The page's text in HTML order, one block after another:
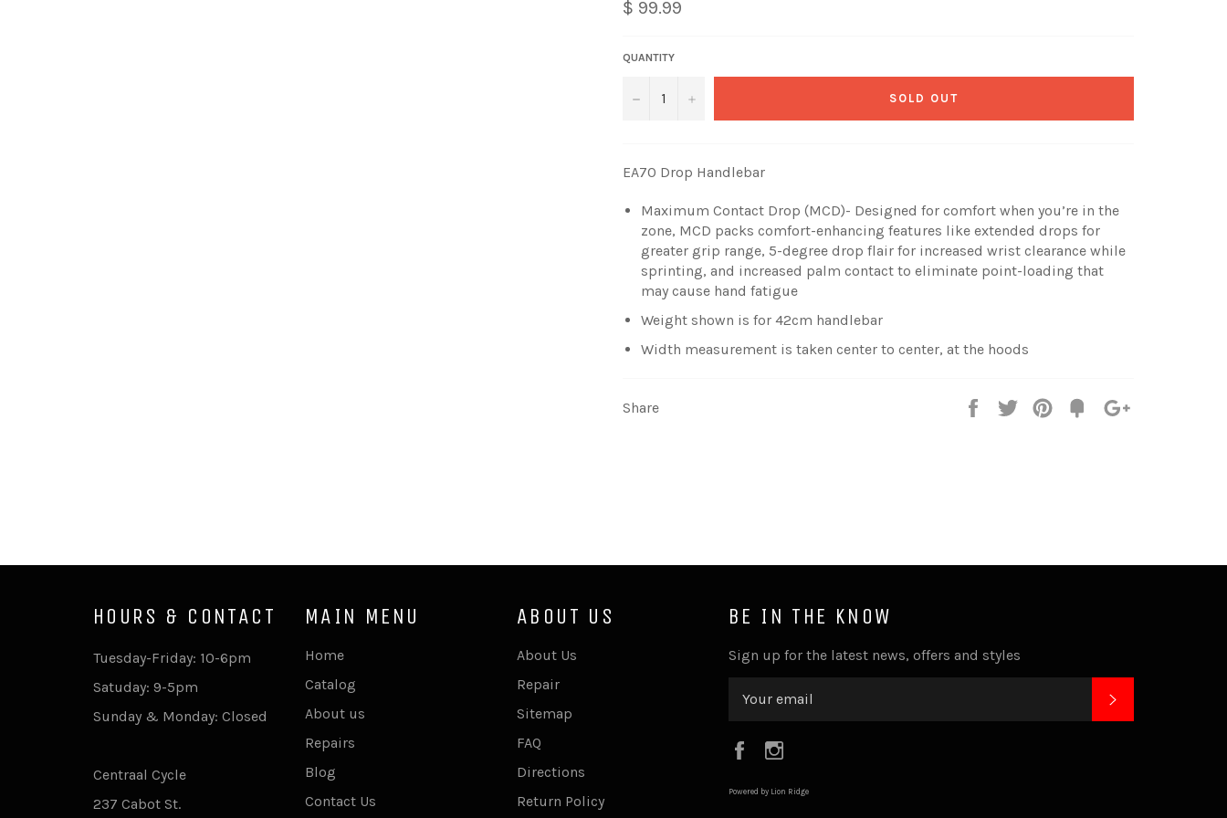
$ 99.99
QUANTITY
− + SOLD OUT
EA70 Drop Handlebar
Maximum Contact Drop (MCD)- Designed for comfort when you’re in the
zone, MCD packs comfort-enhancing features like extended drops for
greater grip range, 5-degree drop flair for increased wrist clearance while
sprinting, and increased palm contact to eliminate point-loading that
may cause hand fatigue
Weight shown is for 42cm handlebar
Width measurement is taken center to center, at the hoods
Share Share Tweet
Pin
Fancy
BE IN THE KNOW
Sign up for the latest news, offers and styles
Facebook
Powered by Lion Ridge
HOURS & CONTACT
Tuesday-Friday: 10-6pm
Satuday: 9-5pm
Sunday & Monday: Closed
Centraal Cycle
237 Cabot St.
MAIN MENU
Home
Catalog
About us
Repairs
Blog
Contact Us
ABOUT US
About Us
Repair
Sitemap
FAQ
Directions
Return Policy